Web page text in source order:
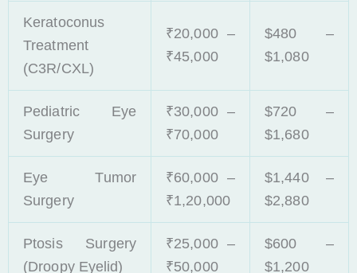
Keratoconus
Treatment
(C3R/CXL)
₹20,000 –
₹45,000
$480 –
$1,080
Pediatric Eye
Surgery
₹30,000 –
₹70,000
$720 –
$1,680
Eye Tumor
Surgery
₹60,000 –
₹1,20,000
$1,440 –
$2,880
Ptosis Surgery
(Droopy Eyelid)
₹25,000 –
₹50,000
$600 –
$1,200